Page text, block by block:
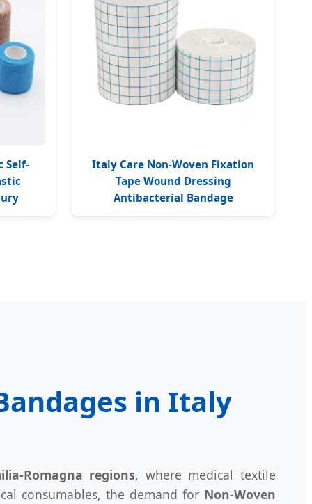
Self-
Italy Care Non-Woven Fixation
Tape Wound Dressing
Antibacterial Bandage
in Italy
Romagna regions, where medical textile
consumables, the demand for Non-Woven